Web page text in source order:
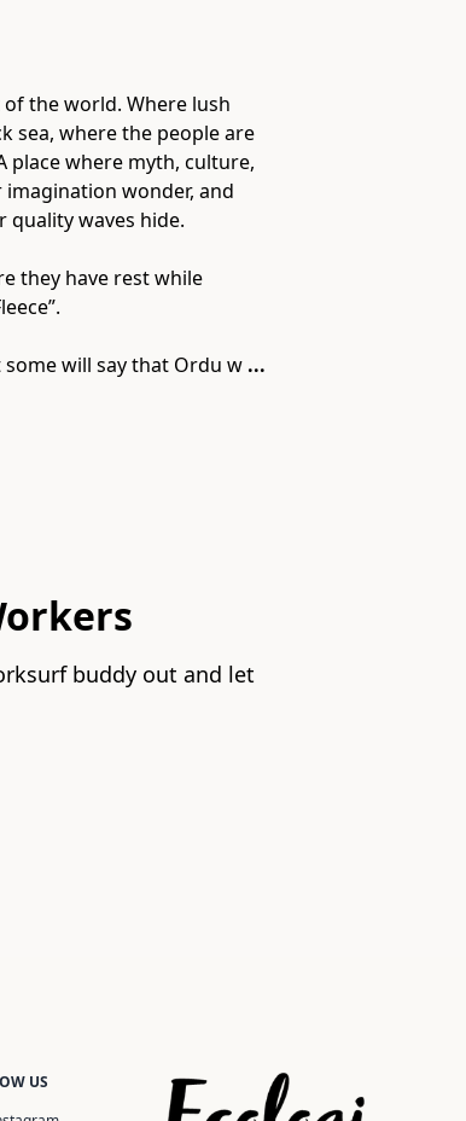
the world. Where lush
sea, where the people are
place where myth, culture,
wonder, and
waves hide.
they have rest while
will say that Ordu w ...
buddy out and let
US